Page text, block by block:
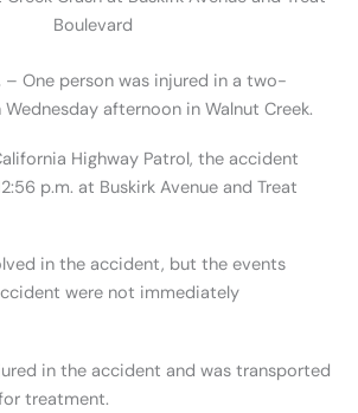
Boulevard
– One person was injured in a two-
afternoon in Walnut Creek.
Highway Patrol, the accident
p.m. at Buskirk Avenue and Treat
in the accident, but the events
were not immediately
in the accident and was transported
treatment.